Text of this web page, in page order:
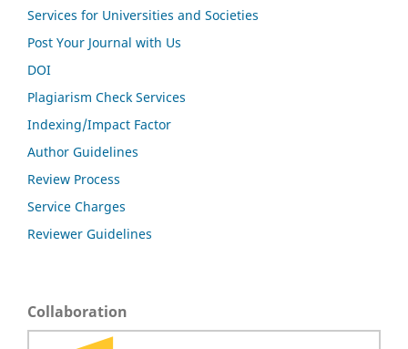
Services for Universities and Societies
Post Your Journal with Us
DOI
Plagiarism Check Services
Indexing/Impact Factor
Author Guidelines
Review Process
Service Charges
Reviewer Guidelines
Collaboration